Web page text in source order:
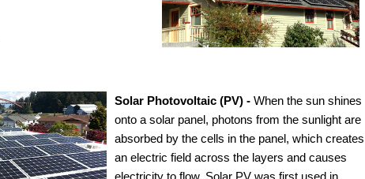
Solar Photovoltaic (PV) - When the sun shines
onto a solar panel, photons from the sunlight are
absorbed by the cells in the panel, which creates
an electric field across the layers and causes
electricity to flow. Solar PV was first used in